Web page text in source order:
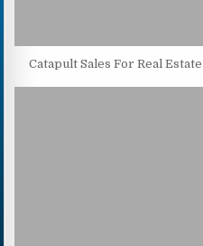
Catapult Sales For Real